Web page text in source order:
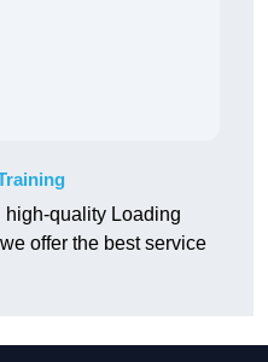
quality Loading
offer the best service